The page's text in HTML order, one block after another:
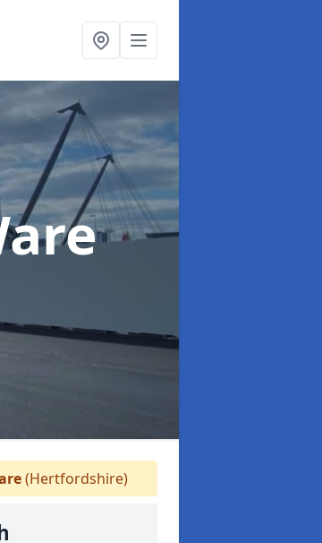
(Hertfordshire)